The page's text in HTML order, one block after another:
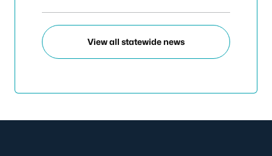
View all statewide news